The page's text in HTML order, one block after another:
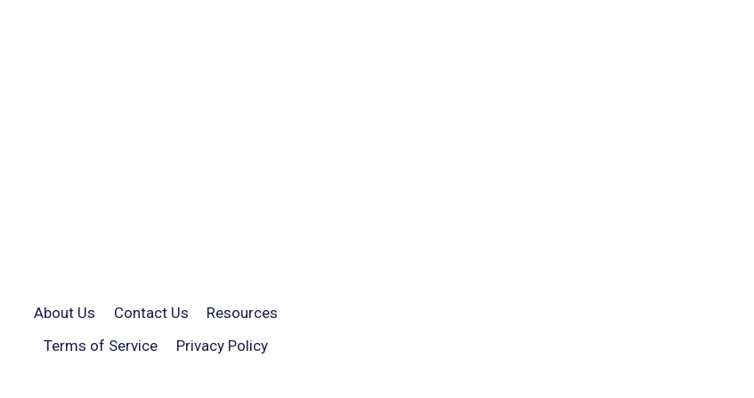
About Us Contact Us
Resources
Terms of Service
Privacy Policy